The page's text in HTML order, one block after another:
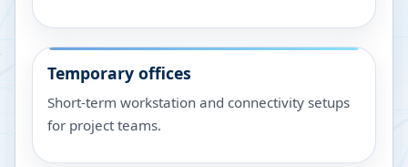
Temporary offices
Short-term workstation and connectivity setups
for project teams.